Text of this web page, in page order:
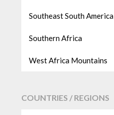
Southeast South America
Southern Africa
West Africa Mountains
COUNTRIES / REGIONS